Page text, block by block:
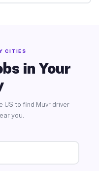
CITIES
in Your
US to find Muvr driver
you.